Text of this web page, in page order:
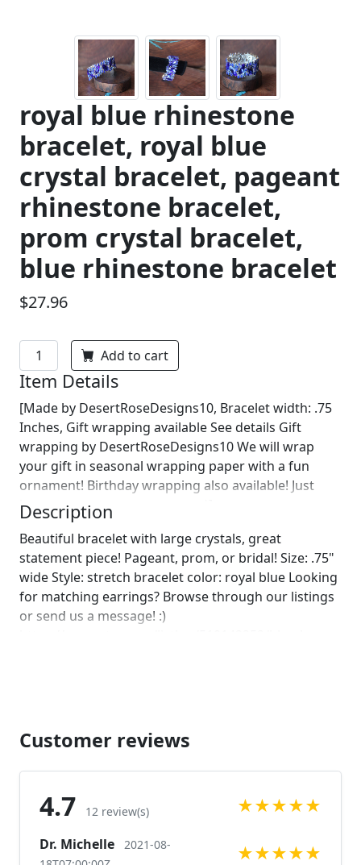
royal blue rhinestone
bracelet, royal blue
crystal bracelet, pageant
rhinestone bracelet,
prom crystal bracelet,
blue rhinestone bracelet
$27.96
Add to cart
Item Details
[Made by DesertRoseDesigns10, Bracelet width: .75
Inches, Gift wrapping available See details Gift
wrapping by DesertRoseDesigns10 We will wrap
your gift in seasonal wrapping paper with a fun
ornament! Birthday wrapping also available! Just
leave us a note on comments :)]
Description
Beautiful bracelet with large crystals, great
statement piece! Pageant, prom, or bridal! Size: .75"
wide Style: stretch bracelet color: royal blue Looking
for matching earrings? Browse through our listings
or send us a message! :)
browse through our other listings, and if you can't
find what you are looking for just send us a
message and will create the perfect piece for you.
available, just contact us!
Customer reviews
4.7 12 review(s) ★★★★★
Dr. Michelle
2021-08-
★★★★★